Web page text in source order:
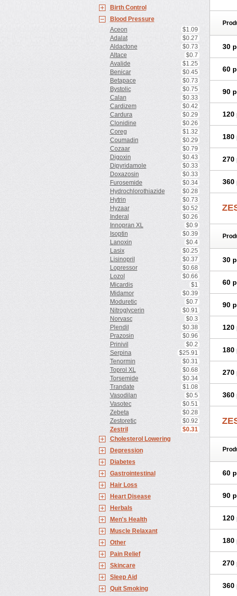
Birth Control
Blood Pressure
Aceon
$1.09
Adalat
$0.27
Aldactone
$0.73
Altace
$0.7
Avalide
$1.25
Benicar
$0.45
Betapace
$0.73
Bystolic
$0.75
Calan
$0.33
Cardizem
$0.42
Cardura
$0.29
Clonidine
$0.26
Coreg
$1.32
Coumadin
$0.29
Cozaar
$0.79
Digoxin
$0.43
Dipyridamole
$0.33
Doxazosin
$0.33
Furosemide
$0.34
Hydrochlorothiazide
$0.28
Hytrin
$0.73
Hyzaar
$0.52
Inderal
$0.26
Innopran XL
$0.9
Isoptin
$0.39
Lanoxin
$0.4
Lasix
$0.25
Lisinopril
$0.37
Lopressor
$0.68
Lozol
$0.66
Micardis
$1
Midamor
$0.39
Moduretic
$0.7
Nitroglycerin
$0.91
Norvasc
$0.3
Plendil
$0.38
Prazosin
$0.96
Prinivil
$0.2
Serpina
$25.91
Tenormin
$0.31
Toprol XL
$0.68
Torsemide
$0.34
Trandate
$1.08
Vasodilan
$0.5
Vasotec
$0.51
Zebeta
$0.28
Zestoretic
$0.92
Zestril
$0.31
Cholesterol Lowering
Depression
Diabetes
Gastrointestinal
Hair Loss
Heart Disease
Herbals
Men's Health
Muscle Relaxant
Other
Pain Relief
Skincare
Sleep Aid
Quit Smoking
30
60
90
270
360
30
60
90
270
360
60
90
270
360